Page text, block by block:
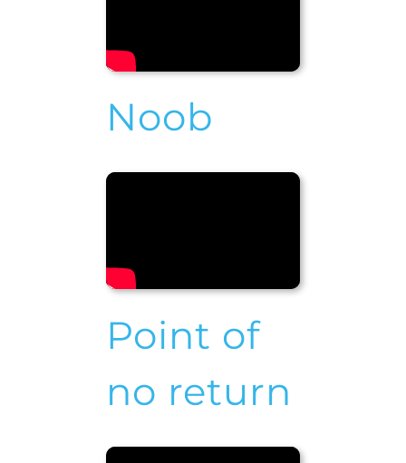
Noob
Point of
no return